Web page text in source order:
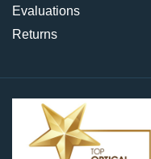
Evaluations
Returns